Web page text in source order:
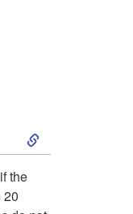
S
the
20